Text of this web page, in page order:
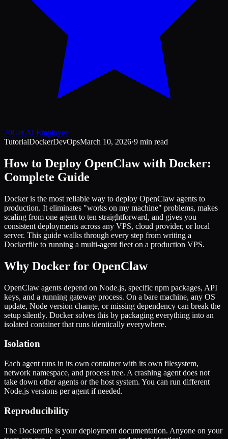
70Get AI Employee
TutorialDockerDevOpsMarch 10, 2026·9 min read
How to Deploy OpenClaw with Docker:
Complete Guide
Docker is the most reliable way to deploy OpenClaw agents to
production. It eliminates "works on my machine" problems, makes
scaling from one agent to ten straightforward, and gives you
consistent deployments across any VPS, cloud provider, or local
server. This guide walks through every step from writing a
Dockerfile to running a multi-agent fleet on a production VPS.
Why Docker for OpenClaw
OpenClaw agents depend on Node.js, specific npm packages, API
keys, and a running gateway process. On a bare machine, any OS
update, Node version change, or missing dependency can break the
setup silently. Docker solves this by packaging everything into an
isolated container that runs identically everywhere.
Isolation
Each agent runs in its own container with its own filesystem,
network namespace, and process tree. A crashing agent does not
take down other agents or the host system. You can run different
Node.js versions per agent if needed.
Reproducibility
The Dockerfile is your deployment documentation. Anyone on your